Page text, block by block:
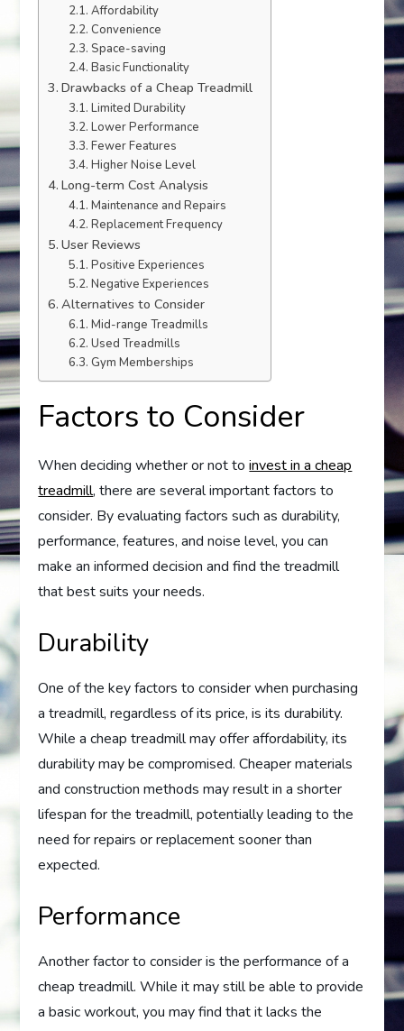
Affordability
Convenience
Space-saving
Basic Functionality
Drawbacks of a Cheap Treadmill
Limited Durability
Lower Performance
Fewer Features
Higher Noise Level
Long-term Cost Analysis
Maintenance and Repairs
Replacement Frequency
User Reviews
Positive Experiences
Negative Experiences
Alternatives to Consider
Mid-range Treadmills
Used Treadmills
Gym Memberships
Factors to Consider
When deciding whether or not toinvest in a cheap
treadmill, there are several important factors to
consider. By evaluating factors such as durability,
performance, features, and noise level, you can
make an informed decision and find the treadmill
that best suits your needs.
Durability
One of the key factors to consider when purchasing
a treadmill, regardless of its price, is its durability.
While a cheap treadmill may offer affordability, its
durability may be compromised. Cheaper materials
and construction methods may result in a shorter
lifespan for the treadmill, potentially leading to the
need for repairs or replacement sooner than
expected.
Performance
Another factor to consider is the performance of a
cheap treadmill. While it may still be able to provide
a basic workout, you may find that it lacks the